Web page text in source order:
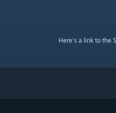
Here's a link to the